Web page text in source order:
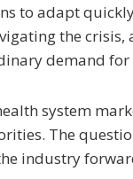
to adapt
the
demand
system
The
industry